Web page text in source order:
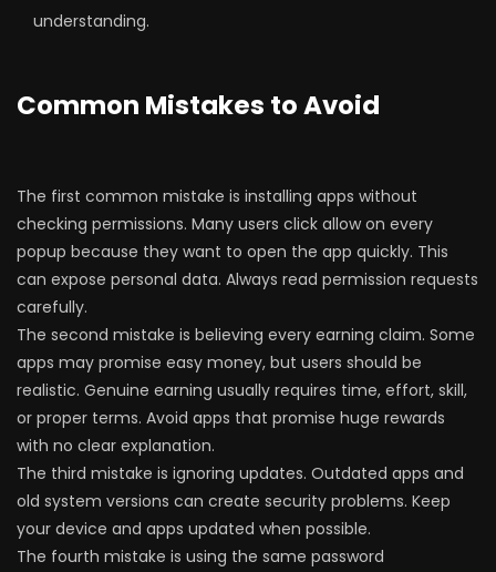
understanding.
Common Mistakes to Avoid
The first common mistake is installing apps without
checking permissions. Many users click allow on every
popup because they want to open the app quickly. This
can expose personal data. Always read permission requests
carefully.
The second mistake is believing every earning claim. Some
apps may promise easy money, but users should be
realistic. Genuine earning usually requires time, effort, skill,
or proper terms. Avoid apps that promise huge rewards
with no clear explanation.
The third mistake is ignoring updates. Outdated apps and
old system versions can create security problems. Keep
your device and apps updated when possible.
The fourth mistake is using the same password